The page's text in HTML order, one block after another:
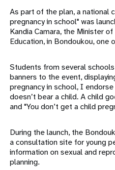
As part of the plan, a national
pregnancy in school" was
Kandia Camara, the Minister
Education, in Bondoukou,
Students from several
banners to the event,
pregnancy in school, I
doesn’t bear a child. A child
and "You don’t get a child
During the launch, the
a consultation site for young
information on sexual and
planning.